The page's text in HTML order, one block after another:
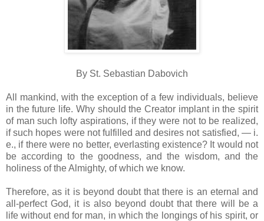
By St. Sebastian Dabovich
All mankind, with the exception of a few individuals, believe
in the future life. Why should the Creator implant in the spirit
of man such lofty aspirations, if they were not to be realized,
if such hopes were not fulfilled and desires not satisfied, — i.
e., if there were no better, everlasting existence? It would not
be according to the goodness, and the wisdom, and the
holiness of the Almighty, of which we know.
Therefore, as it is beyond doubt that there is an eternal and
all-perfect God, it is also beyond doubt that there will be a
life without end for man, in which the longings of his spirit, or